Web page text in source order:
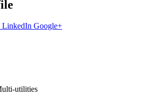
LinkedIn Google+
utilities